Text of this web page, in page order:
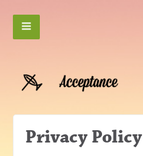
Privacy Policy